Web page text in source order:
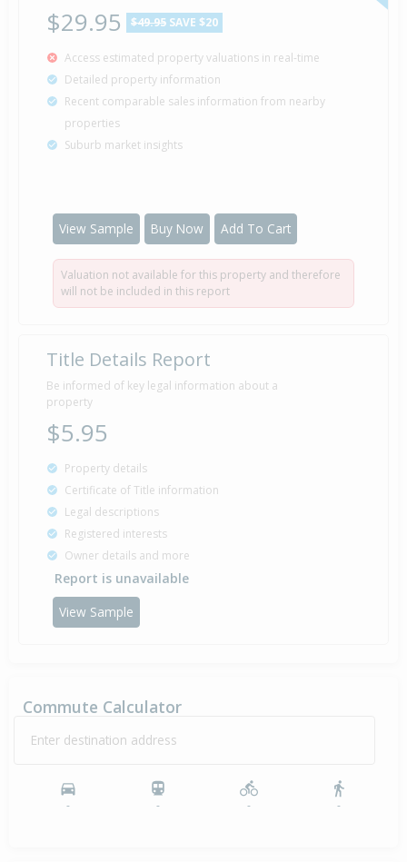
$29.95 $49.95 SAVE $20
Access estimated property valuations in real-time
Detailed property information
Recent comparable sales information from nearby
properties
Suburb market insights
View Sample Buy Now Add To Cart
Valuation not available for this property and therefore
will not be included in this report
Title Details Report
Be informed of key legal information about a
property
$5.95
Property details
Certificate of Title information
Legal descriptions
Registered interests
Owner details and more
Report is unavailable
View Sample
Commute Calculator
Enter destination address
- - - -